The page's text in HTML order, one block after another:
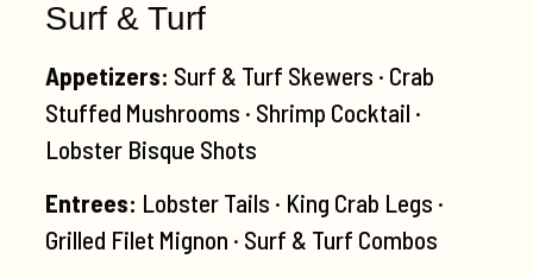
Surf & Turf
Appetizers: Surf & Turf Skewers · Crab
Stuffed Mushrooms · Shrimp Cocktail ·
Lobster Bisque Shots
Entrees: Lobster Tails · King Crab Legs ·
Grilled Filet Mignon · Surf & Turf Combos